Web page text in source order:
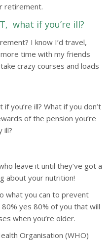
retirement.
what if you’re ill?
I know I’d travel,
time with my friends
crazy courses and loads
you’re ill? What if you don’t
of the pension you’re
ill?
leave it until they’ve got a
about your nutrition!
what you can to prevent
yes 80% of you that will
when you’re older.
Organisation (WHO)